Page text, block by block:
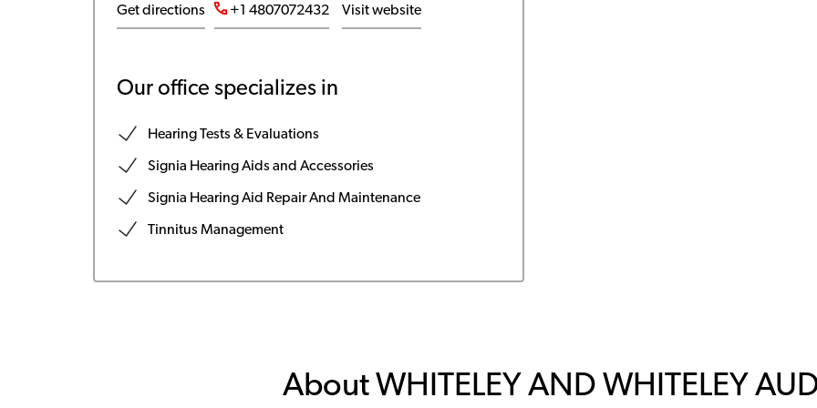
Get directions +1 4807072432 Visit website
Our office specializes in
Hearing Tests & Evaluations
Signia Hearing Aids and Accessories
Signia Hearing Aid Repair And Maintenance
Tinnitus Management
About WHITELEY AND WHITELEY